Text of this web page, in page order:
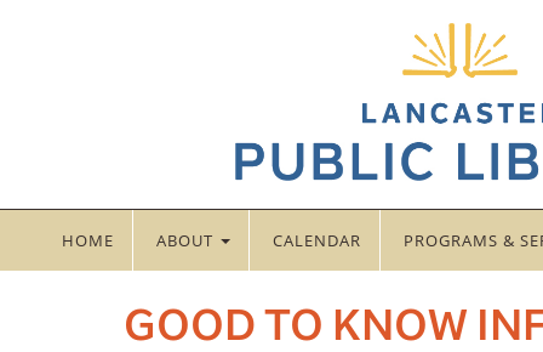
HOME ABOUT CALENDAR PROGRAMS &
GOOD TO KNOW